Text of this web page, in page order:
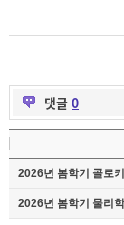
댓글 0
2026년 봄학기 콜로
2026년 봄학기 물리